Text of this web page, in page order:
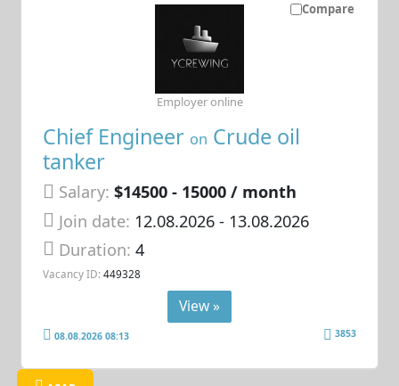
Compare
Chief Engineer on Crude oil
tanker
Salary: $14500 - 15000 / month
Join date: 12.08.2026- 13.08.2026
Duration:4
Vacancy ID: 449328
Employer online
View »
08.08.2026 08:13 3853